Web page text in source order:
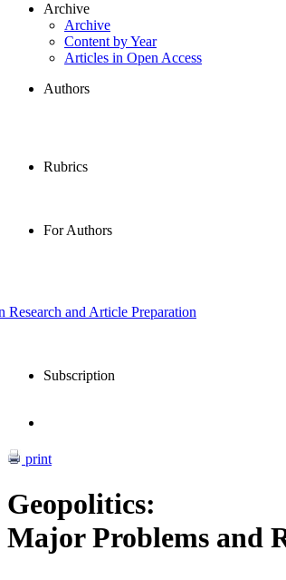
Archive
Archive
Content by Year
Articles in Open Access
Authors
Rubrics
For Authors
and Article Preparation
Subscription
print
Geopolitics:
Major Problems and